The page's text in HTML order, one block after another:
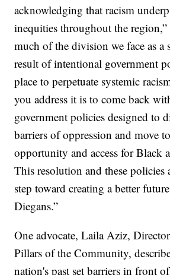
acknowledging that racism
inequities throughout the region,”
much of the division we face as a
result of intentional government
place to perpetuate systemic
you address it is to come back
government policies designed to
barriers of oppression and move
opportunity and access for Black
This resolution and these policies
step toward creating a better
Diegans.”
One advocate, Laila Aziz,
Pillars of the Community,
nation's past set barriers in front